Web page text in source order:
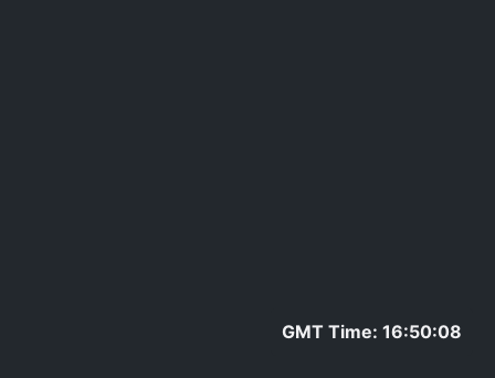
GMT Time: 16:50:08